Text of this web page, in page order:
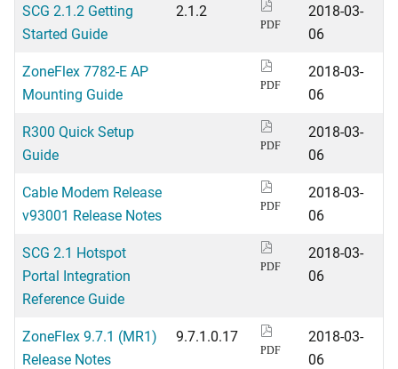
SCG 2.1.2 Getting
Started Guide
2.1.2
PDF
2018-03-
06
ZoneFlex 7782-E AP
Mounting Guide
PDF
2018-03-
06
R300 Quick Setup
Guide
PDF
2018-03-
06
Cable Modem Release
v93001 Release Notes
PDF
2018-03-
06
SCG 2.1 Hotspot
Portal Integration
Reference Guide
PDF
2018-03-
06
ZoneFlex 9.7.1 (MR1)
Release Notes
9.7.1.0.17
PDF
2018-03-
06